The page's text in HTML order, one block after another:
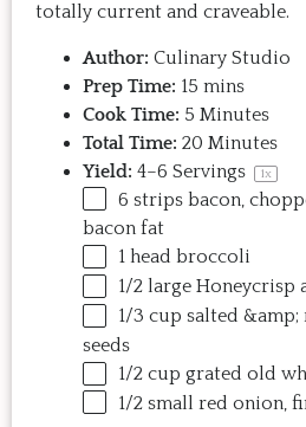
totally current and craveable.
Author: Culinary Studio
Prep Time: 15 mins
Cook Time: 5 Minutes
Total Time: 20 Minutes
Yield: 4–6 Servings 1x
6 strips bacon,
bacon fat
1 head broccoli
1/2 large Honeycrisp
1/3 cup salted &amp;
seeds
1/2 cup grated old
1/2 small red onion,